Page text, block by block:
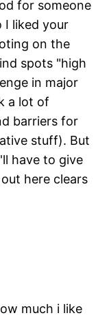
for someone
I liked your
on the
spots "high
in major
a lot of
barriers for
stuff). But
have to give
here clears
much i like